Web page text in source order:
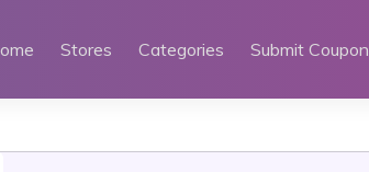
Stores Categories Submit Coupon